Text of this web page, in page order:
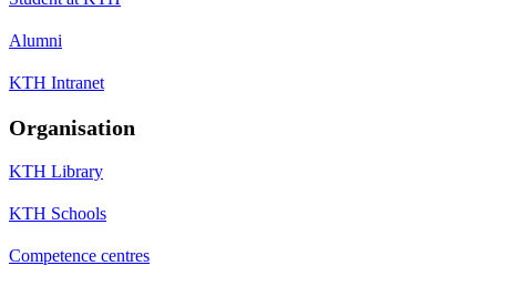
Alumni
KTH Intranet
Organisation
KTH Library
KTH Schools
Competence centres